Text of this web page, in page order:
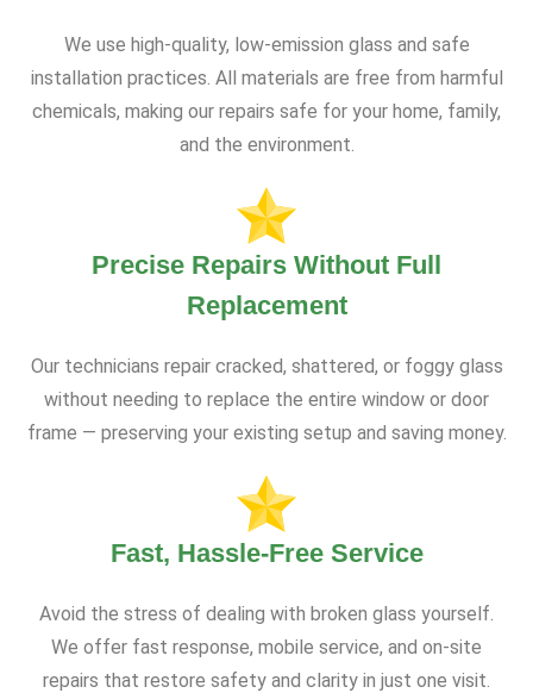
We use high-quality, low-emission glass and safe
installation practices. All materials are free from harmful
chemicals, making our repairs safe for your home, family,
and the environment.
Precise Repairs Without Full
Replacement
Our technicians repair cracked, shattered, or foggy glass
without needing to replace the entire window or door
frame — preserving your existing setup and saving money.
Fast, Hassle-Free Service
Avoid the stress of dealing with broken glass yourself.
We offer fast response, mobile service, and on-site
repairs that restore safety and clarity in just one visit.